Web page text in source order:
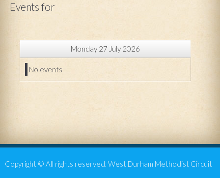
Events for
Monday 27 July 2026
No events
Copyright © All rights reserved. West Durham Methodist Circuit